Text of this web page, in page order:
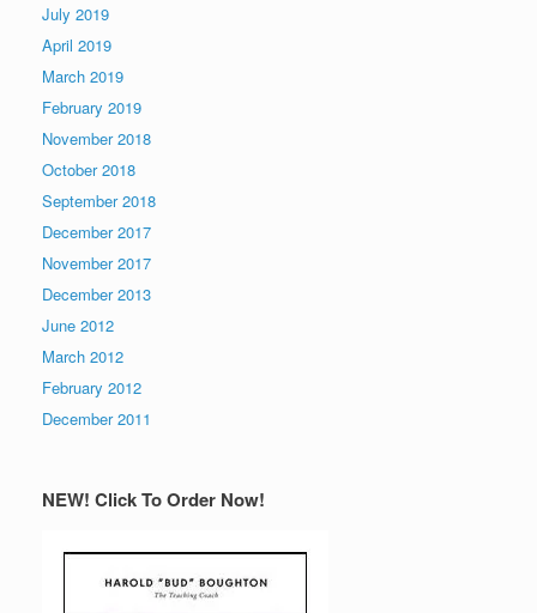
July 2019
April 2019
March 2019
February 2019
November 2018
October 2018
September 2018
December 2017
November 2017
December 2013
June 2012
March 2012
February 2012
December 2011
NEW! Click To Order Now!